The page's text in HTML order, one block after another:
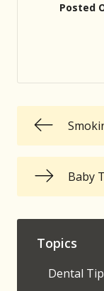
Posted
Baby
Topics
Dental